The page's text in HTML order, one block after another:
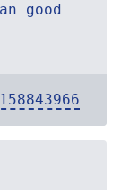
good